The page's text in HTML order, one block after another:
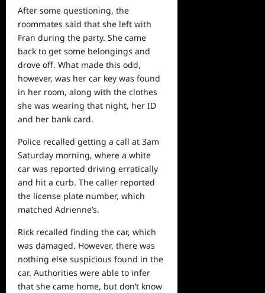
After some questioning, the
roommates said that she left with
Fran during the party. She came
back to get some belongings and
drove off. What made this odd,
however, was her car key was found
in her room, along with the clothes
she was wearing that night, her ID
and her bank card.
Police recalled getting a call at 3am
Saturday morning, where a white
car was reported driving erratically
and hit a curb. The caller reported
the license plate number, which
matched Adrienne’s.
Rick recalled finding the car, which
was damaged. However, there was
nothing else suspicious found in the
car. Authorities were able to infer
that she came home, but don’t know